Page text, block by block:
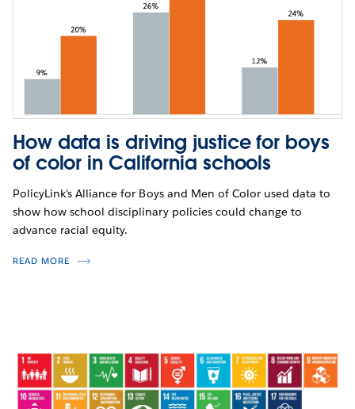
How data is driving justice for boys
of color in California schools
PolicyLink's Alliance for Boys and Men of Color used data to
show how school disciplinary policies could change to
advance racial equity.
READ MORE